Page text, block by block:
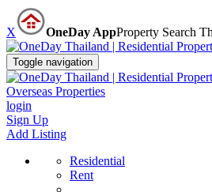
X OneDay AppProperty Search
Toggle navigation
Overseas Properties
login
Sign Up
Add Listing
Residential
Rent